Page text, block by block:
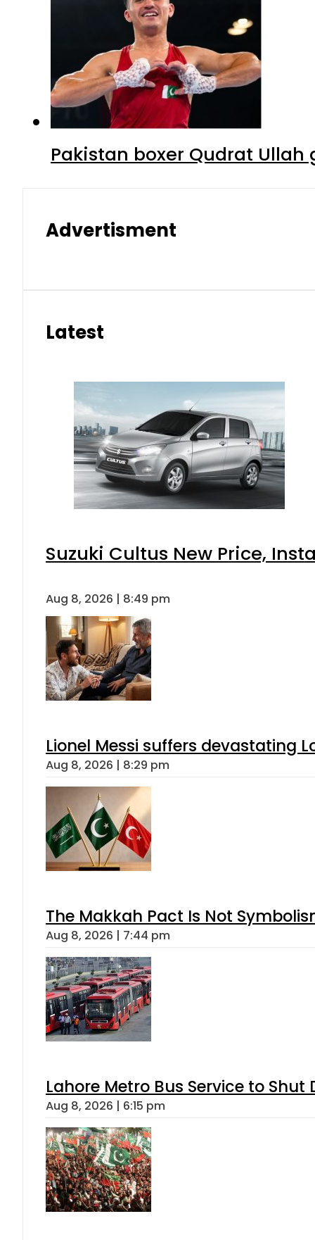
Pakistan boxer Qudrat
Advertisment
Latest
Suzuki Cultus New Price,
Aug 8, 2026 | 8:49 pm
Lionel Messi suffers devastating
Aug 8, 2026 | 8:29 pm
The Makkah Pact Is Not
Aug 8, 2026 | 7:44 pm
Lahore Metro Bus Service to
Aug 8, 2026 | 6:15 pm